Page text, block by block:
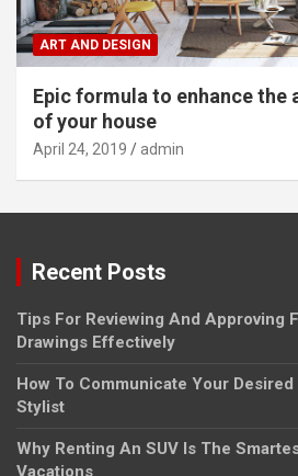
ART AND DESIGN
Epic formula to enhance the
of your house
April 24, 2019 admin
Recent Posts
Tips For Reviewing And Approving
Drawings Effectively
How To Communicate Your
Stylist
Why Renting An SUV Is The
Vacations